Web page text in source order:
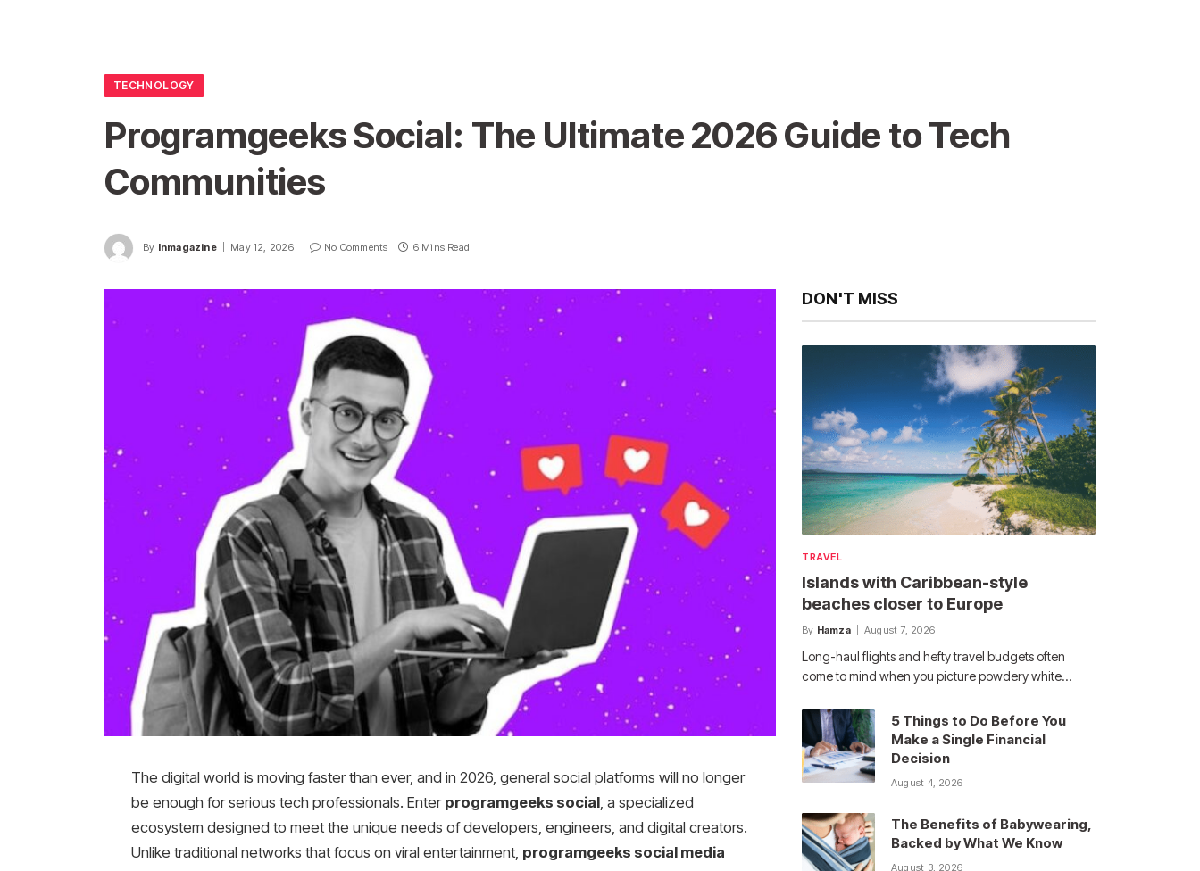
TECHNOLOGY
Programgeeks Social: The Ultimate 2026 Guide to Tech
Communities
By Inmagazine May 12, 2026 No Comments 6 Mins Read
The digital world is moving faster than ever, and in 2026, general social platforms will no longer
be enough for serious tech professionals. Enter programgeeks social, a specialized
ecosystem designed to meet the unique needs of developers, engineers, and digital creators.
Unlike traditional networks that focus on viral entertainment, programgeeks social media
DON'T MISS
TRAVEL
Islands with Caribbean-style
beaches closer to Europe
By Hamza August 7, 2026
Long-haul flights and hefty travel budgets often
come to mind when you picture powdery white…
5 Things to Do Before You
Make a Single Financial
Decision
August 4, 2026
The Benefits of Babywearing,
Backed by What We Know
August 3, 2026